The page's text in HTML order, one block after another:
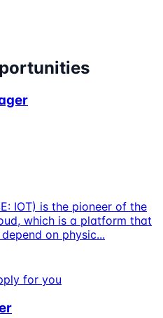
IOT) is the pioneer of the
which is a platform that
on physic...
for you